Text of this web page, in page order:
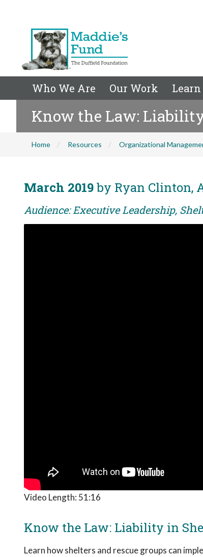
Who We Are Our Work
Know the Law:
Home Resources Organizational
March 2019by Ryan Clinton,
Audience: Executive Leadership,
Video Length: 51:16
Know the Law: Liability in
Learn how shelters and rescue groups can